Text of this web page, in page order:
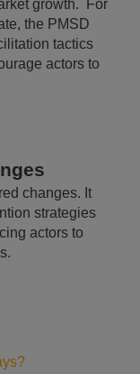
growth. For
the PMSD
tactics
actors to
changes. It
strategies
actors to